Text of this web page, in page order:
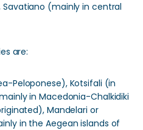
(mainly in central
are:
Peloponese), Kotsifali (in
in Macedonia-Chalkidiki
Mandelari or
in the Aegean islands of